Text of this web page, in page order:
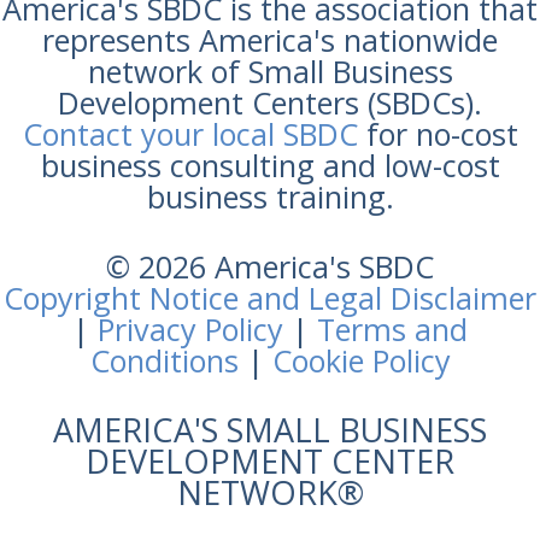
America's SBDC is the association that
represents America's nationwide
network of Small Business
Development Centers (SBDCs).
Contact your local SBDCfor no-cost
business consulting and low-cost
business training.
© 2026 America's SBDC
Copyright Notice and Legal Disclaimer
|Privacy Policy | Terms and
Conditions |Cookie Policy
AMERICA'S SMALL BUSINESS
DEVELOPMENT CENTER
NETWORK®